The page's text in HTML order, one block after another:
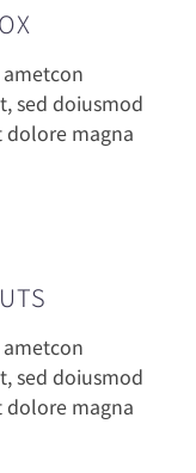
sed doiusmod
magna
sed doiusmod
magna